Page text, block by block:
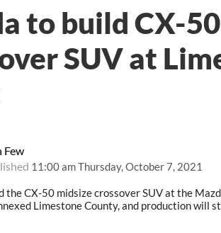
Few
11:00 am Thursday, October 7, 2021
to build CX-
SUV at
the CX-50 midsize crossover SUV at the
Limestone County, and production will